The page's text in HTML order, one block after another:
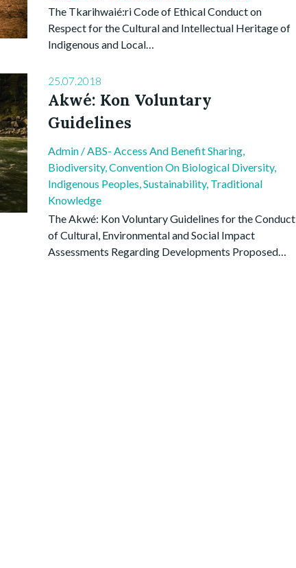
The Tkarihwaié:ri Code of Ethical Conduct on
Respect for the Cultural and Intellectual Heritage of
Indigenous and Local…
25.07.2018
Akwé: Kon Voluntary
Guidelines
Admin /ABS- Access And Benefit Sharing,
Biodiversity,Convention On Biological Diversity,
Indigenous Peoples,Sustainability, Traditional
Knowledge
The Akwé: Kon Voluntary Guidelines for the Conduct
of Cultural, Environmental and Social Impact
Assessments Regarding Developments Proposed…